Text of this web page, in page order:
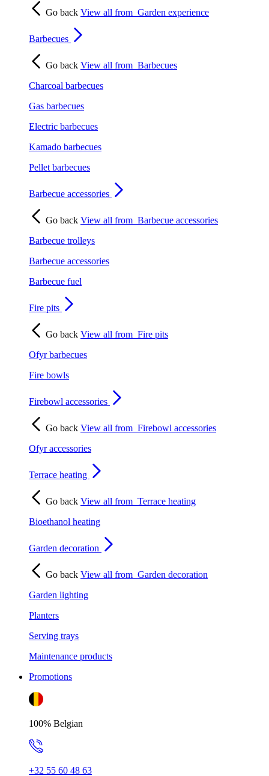
Go back View all from Garden experience
Barbecues
Go back View all from Barbecues
Charcoal barbecues
Gas barbecues
Electric barbecues
Kamado barbecues
Pellet barbecues
Barbecue accessories
Go back View all from Barbecue accessories
Barbecue trolleys
Barbecue accessories
Barbecue fuel
Fire pits
Go back View all from Fire pits
Ofyr barbecues
Fire bowls
Firebowl accessories
Go back View all from Firebowl accessories
Ofyr accessories
Terrace heating
Go back View all from Terrace heating
Bioethanol heating
Garden decoration
Go back View all from Garden decoration
Garden lighting
Planters
Serving trays
Maintenance products
Promotions
100% Belgian
+32 55 60 48 63